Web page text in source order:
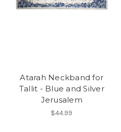
Atarah Neckband for
Tallit - Blue and Silver
Jerusalem
$44.99